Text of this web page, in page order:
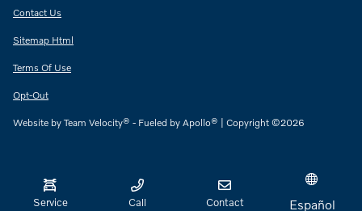
Service Call Contact Español
Contact Us
Sitemap Html
Terms Of Use
Opt-Out
Website by Team Velocity® - Fueled by Apollo® | Copyright ©2026